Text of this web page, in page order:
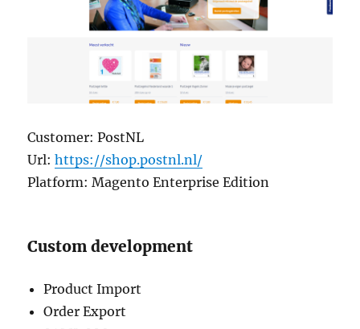
Customer: PostNL
Url:https://shop.postnl.nl/
Platform: Magento Enterprise Edition
Custom development
Product Import
Order Export